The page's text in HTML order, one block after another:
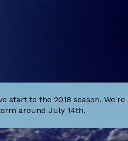
start to the 2018 season.
around July 14th.